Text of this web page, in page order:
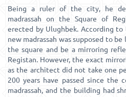
Being a ruler of the city, he
madrassah on the Square of
erected by Ulughbek. According
new madrassah was supposed to
the square and be a mirroring
Registan. However, the exact
as the architect did not take one
200 years have passed since the
madrassah, and the building had